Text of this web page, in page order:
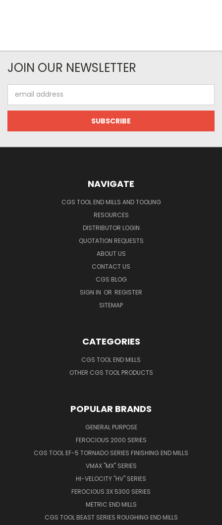
JOIN OUR NEWSLETTER
Address
NAVIGATE
CGS TOOL END MILLS AND TOOLING
RESOURCES
DISTRIBUTOR LOGIN
QUOTATION REQUESTS
ABOUT US
CONTACT US
CGS BLOG
SIGN IN OR REGISTER
SITEMAP
CATEGORIES
CGS TOOL END MILLS
OTHER CGS TOOL PRODUCTS
POPULAR BRANDS
GENERAL PURPOSE
FEROCIOUS 2000 SERIES
CGS TOOL EF-5 TORNADO SERIES FINISHING END MILLS
VMAX "MX" SERIES
HI-VELOCITY "HV" SERIES
FEROCIOUS 3X 5300 SERIES
METRIC END MILLS
CGS TOOL BEAST SERIES ROUGHING END MILLS